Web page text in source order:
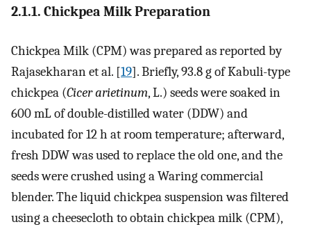
2.1.1. Chickpea Milk Preparation
Chickpea Milk (CPM) was prepared as reported by
Rajasekharan et al. [19]. Briefly, 93.8 g of Kabuli-type
chickpea (Cicer arietinum, L.) seeds were soaked in
600 mL of double-distilled water (DDW) and
incubated for 12 h at room temperature; afterward,
fresh DDW was used to replace the old one, and the
seeds were crushed using a Waring commercial
blender. The liquid chickpea suspension was filtered
using a cheesecloth to obtain chickpea milk (CPM),